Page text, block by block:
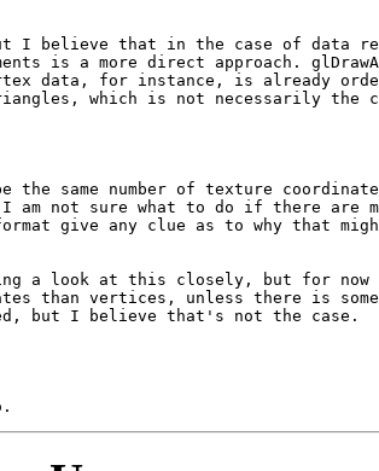
is a more direct approach.
data, for instance, is already
which is not necessarily the
the same number of texture
not sure what to do if there are
give any clue as to why that
than vertices, unless there is some
but I believe that's not the case.